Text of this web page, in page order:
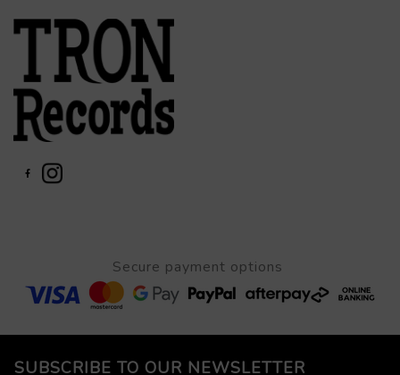
Secure payment options
SUBSCRIBE TO OUR NEWSLETTER